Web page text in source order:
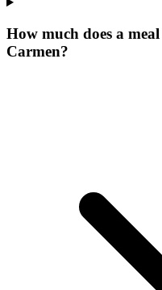
How much does a
Carmen?